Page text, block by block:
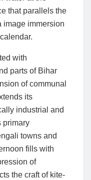
that parallels the
image immersion
with
parts of Bihar
of communal
its
industrial and
primary
towns and
fills with
of
the craft of kite-